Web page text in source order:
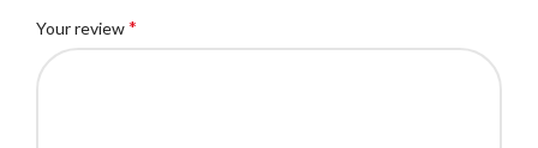
Your review*